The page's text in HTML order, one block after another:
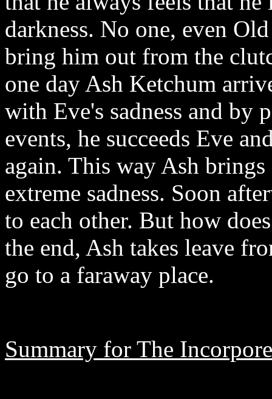
darkness. No one, even
bring him out from the
one day Ash Ketchum
with Eve's sadness and by
events, he succeeds Eve
again. This way Ash
extreme sadness. Soon
to each other. But how
the end, Ash takes leave
go to a faraway place.
Summary for The